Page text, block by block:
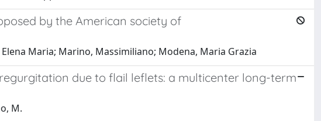
by the American society of
Maria; Marino, Massimiliano; Modena, Maria Grazia
due to flail leflets: a multicenter long-term
M.